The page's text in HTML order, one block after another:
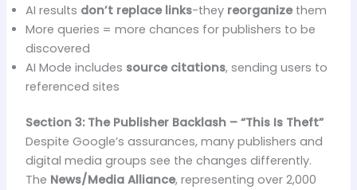
AI results don’t replace links-they reorganizethem
More queries = more chances for publishers to be
discovered
AI Mode includes source citations, sending users to
referenced sites
Section 3: The Publisher Backlash – “This Is Theft”
Despite Google’s assurances, many publishers and
digital media groups see the changes differently.
The News/Media Alliance, representing over 2,000